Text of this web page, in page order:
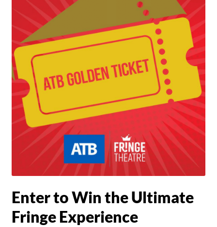
Enter to Win the Ultimate
Fringe Experience